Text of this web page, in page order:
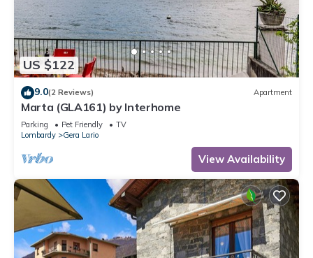
US $122
9.0(2 Reviews) Apartment
Marta (GLA161) by Interhome
Parking Pet Friendly
TV
Lombardy
Gera Lario
View Availability